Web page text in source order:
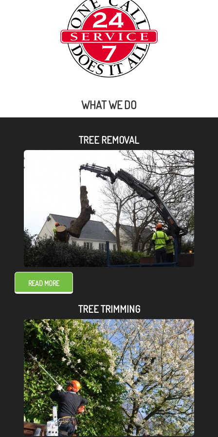
WHAT WE DO
TREE REMOVAL
READ MORE
TREE TRIMMING